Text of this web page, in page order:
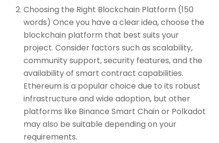
Choosing the Right Blockchain Platform (150
words) Once you have a clear idea, choose the
blockchain platform that best suits your
project. Consider factors such as scalability,
community support, security features, and the
availability of smart contract capabilities.
Ethereum is a popular choice due to its robust
infrastructure and wide adoption, but other
platforms like Binance Smart Chain or Polkadot
may also be suitable depending on your
requirements.